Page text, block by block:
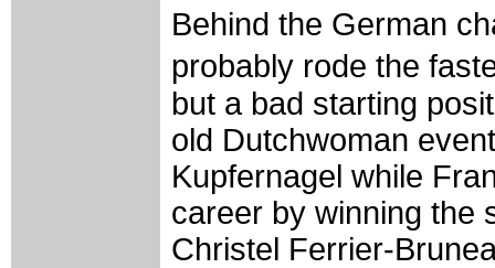
Behind the German
probably rode the
but a bad starting
old Dutchwoman
Kupfernagel while
career by winning the
Christel Ferrier-